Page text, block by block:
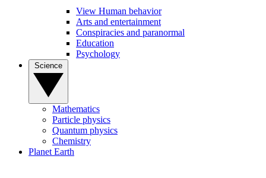
View Human behavior
Arts and entertainment
Conspiracies and paranormal
Education
Psychology
Mathematics
Particle physics
Quantum physics
Chemistry
Planet Earth